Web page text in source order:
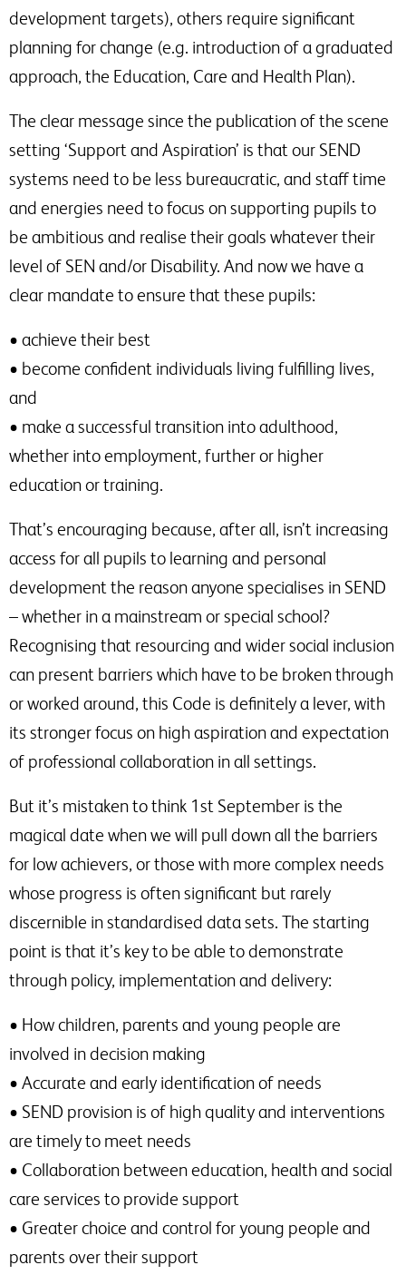
development targets), others require significant
planning for change (e.g. introduction of a graduated
approach, the Education, Care and Health Plan).
The clear message since the publication of the scene
setting ‘Support and Aspiration’ is that our SEND
systems need to be less bureaucratic, and staff time
and energies need to focus on supporting pupils to
be ambitious and realise their goals whatever their
level of SEN and/or Disability. And now we have a
clear mandate to ensure that these pupils:
• achieve their best
• become confident individuals living fulfilling lives,
and
• make a successful transition into adulthood,
whether into employment, further or higher
education or training.
That’s encouraging because, after all, isn’t increasing
access for all pupils to learning and personal
development the reason anyone specialises in SEND
– whether in a mainstream or special school?
Recognising that resourcing and wider social inclusion
can present barriers which have to be broken through
or worked around, this Code is definitely a lever, with
its stronger focus on high aspiration and expectation
of professional collaboration in all settings.
But it’s mistaken to think 1st September is the
magical date when we will pull down all the barriers
for low achievers, or those with more complex needs
whose progress is often significant but rarely
discernible in standardised data sets. The starting
point is that it’s key to be able to demonstrate
through policy, implementation and delivery:
• How children, parents and young people are
involved in decision making
• Accurate and early identification of needs
• SEND provision is of high quality and interventions
are timely to meet needs
• Collaboration between education, health and social
care services to provide support
• Greater choice and control for young people and
parents over their support